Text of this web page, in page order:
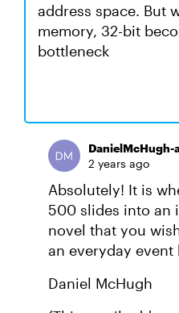
address space. But
memory, 32-bit
bottleneck
DanielMcHugh-
2 years ago
Absolutely! It is
500 slides into an
novel that you
an everyday
Daniel McHugh